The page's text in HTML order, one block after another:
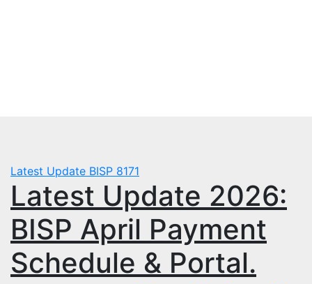
Latest Update BISP 8171
Latest Update 2026:
BISP April Payment
Schedule & Portal.